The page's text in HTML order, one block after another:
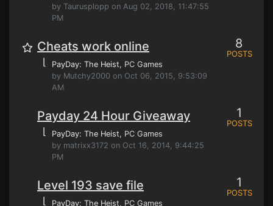
by Taurusplopp on Aug 02, 2018, 11:47:55
PM
Cheats work online
⌊ PayDay: The Heist, PC Games
by Mutchy2000 on Oct 06, 2015, 9:53:09
AM
8
POSTS
Payday 24 Hour Giveaway
⌊ PayDay: The Heist, PC Games
by matrixx3172 on Oct 16, 2014, 9:44:25
PM
1
POSTS
Level 193 save file
⌊ PayDay: The Heist, PC Games
1
POSTS